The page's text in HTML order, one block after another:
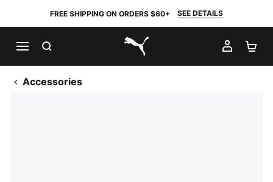
FREE SHIPPING ON ORDERS $60+ SEE DETAILS
PUMA.com
MY
Accessories